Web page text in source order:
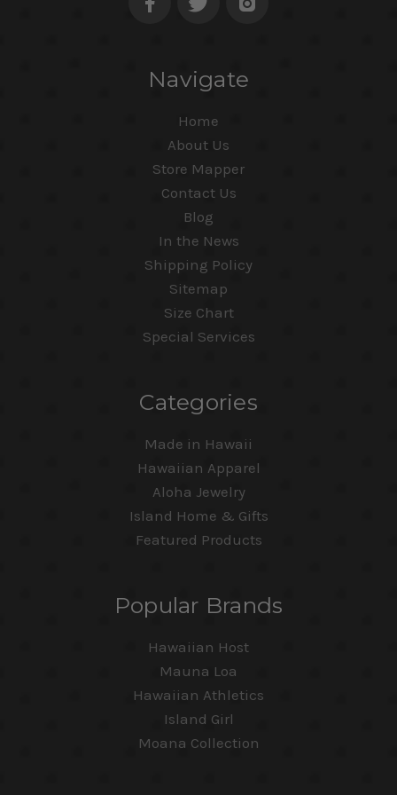
Navigate
Home
About Us
Store Mapper
Contact Us
Blog
In the News
Shipping Policy
Sitemap
Size Chart
Special Services
Categories
Made in Hawaii
Hawaiian Apparel
Aloha Jewelry
Island Home & Gifts
Featured Products
Popular Brands
Hawaiian Host
Mauna Loa
Hawaiian Athletics
Island Girl
Moana Collection